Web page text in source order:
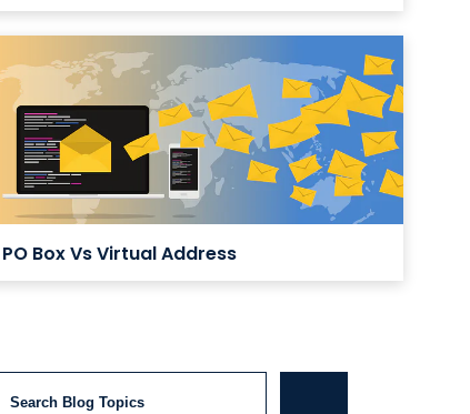
PO Box Vs Virtual Address